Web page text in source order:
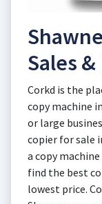
Sales
Corkd is the
copy machine
or large
copier for sale
a copy
find the best
lowest price.